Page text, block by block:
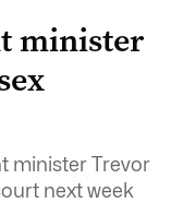
minister
minister Trevor
next week